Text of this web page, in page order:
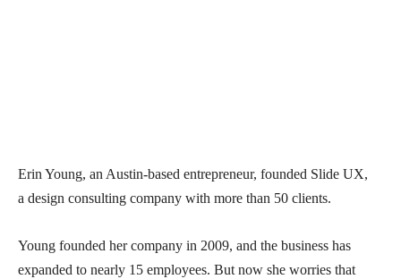
Erin Young, an Austin-based entrepreneur, founded Slide UX,
a design consulting company with more than 50 clients.
Young founded her company in 2009, and the business has
expanded to nearly 15 employees. But now she worries that